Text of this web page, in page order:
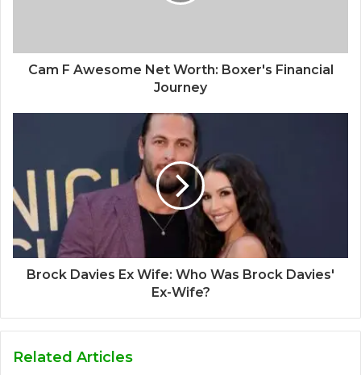
Cam F Awesome Net Worth: Boxer's Financial
Journey
Brock Davies Ex Wife: Who Was Brock Davies'
Ex-Wife?
Related Articles